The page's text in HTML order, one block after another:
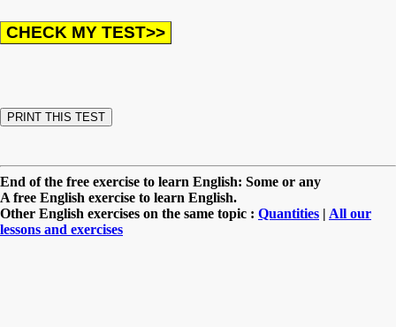
End of the free exercise to learn English: Some or any
A free English exercise to learn English.
Other English exercises on the same topic : Quantities | All our
lessons and exercises